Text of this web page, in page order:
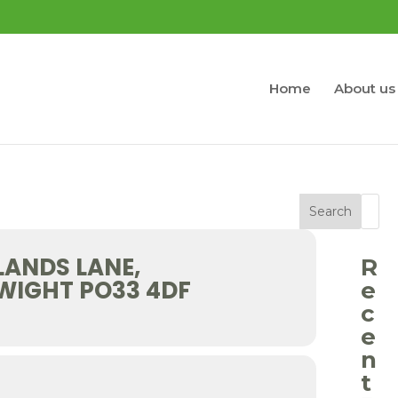
Home About us
LANE,
PO33 4DF
Search
R
e
c
e
n
t